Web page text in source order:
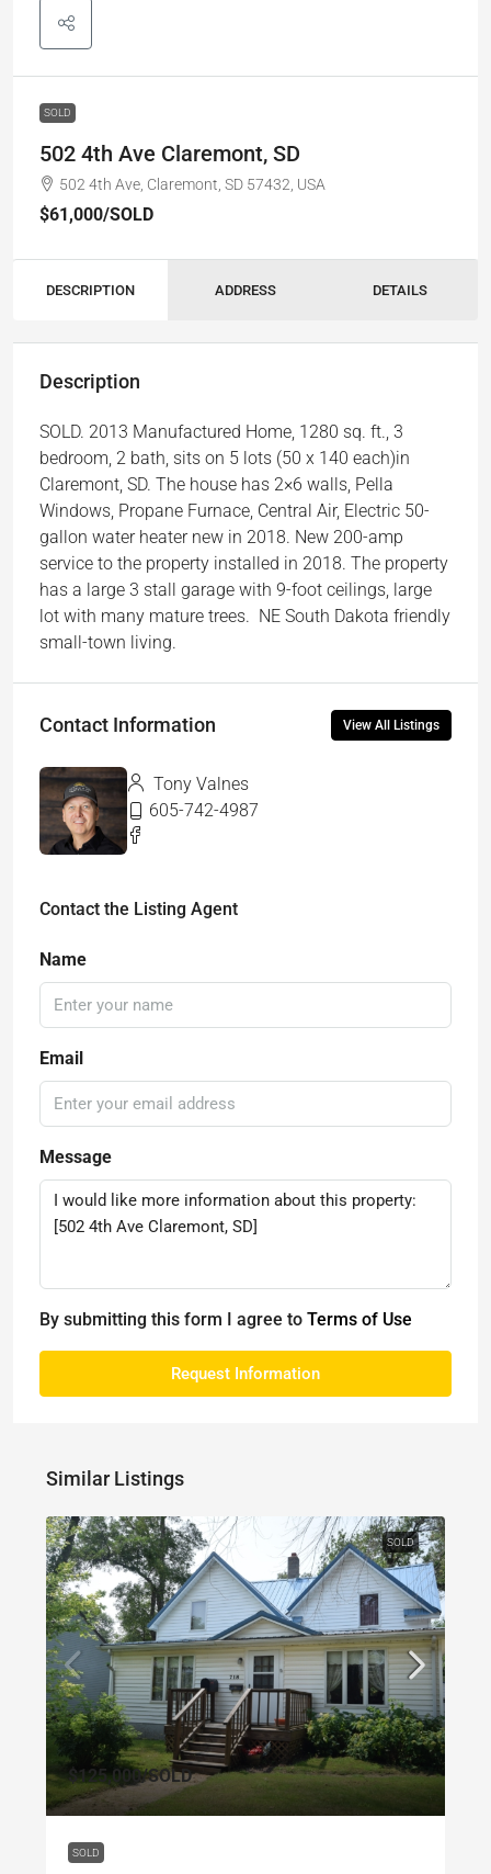
SOLD
502 4th Ave Claremont, SD
502 4th Ave, Claremont, SD 57432, USA
$61,000/SOLD
DESCRIPTION ADDRESS DETAILS
Description
SOLD. 2013 Manufactured Home, 1280 sq. ft., 3
bedroom, 2 bath, sits on 5 lots (50 x 140 each)in
Claremont, SD. The house has 2×6 walls, Pella
Windows, Propane Furnace, Central Air, Electric 50-
gallon water heater new in 2018. New 200-amp
service to the property installed in 2018. The property
has a large 3 stall garage with 9-foot ceilings, large
lot with many mature trees. NE South Dakota friendly
small-town living.
Contact Information View All Listings
Tony Valnes
605-742-4987
Contact the Listing Agent
Name
Email
Message
By submitting this form I agree to Terms of Use
Request Information
Similar Listings
SOLD
$125,000/SOLD
SOLD